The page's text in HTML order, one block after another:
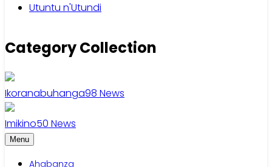
Utuntu n'Utundi
Category Collection
Ikoranabuhanga98 News
Imikino50 News
Menu
Ahabanza